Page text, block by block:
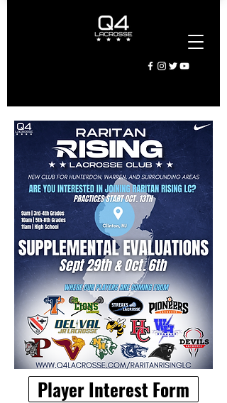
Player Interest Form